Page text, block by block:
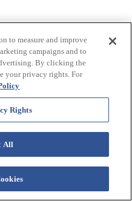
to measure and improve
campaigns and to
By clicking the
your privacy rights. For
Rights
All